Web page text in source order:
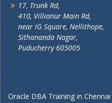
17, Trunk Rd,
410, Villianur Main Rd,
near IG Square, Nellithope,
Sithananda Nagar,
Puducherry 605005
Oracle DBA Training in Chennai